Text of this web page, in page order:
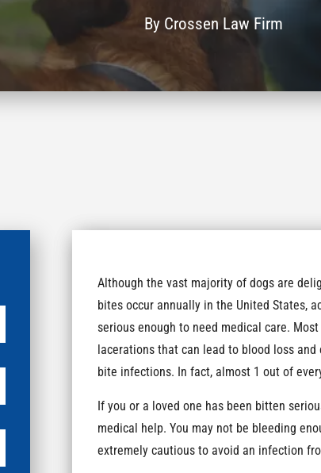
By Crossen Law Firm
Although the vast majority of dogs are
bites occur annually in the United States,
serious enough to need medical care.
lacerations that can lead to blood loss
bite infections. In fact, almost 1 out of
If you or a loved one has been bitten
medical help. You may not be bleeding
extremely cautious to avoid an infection